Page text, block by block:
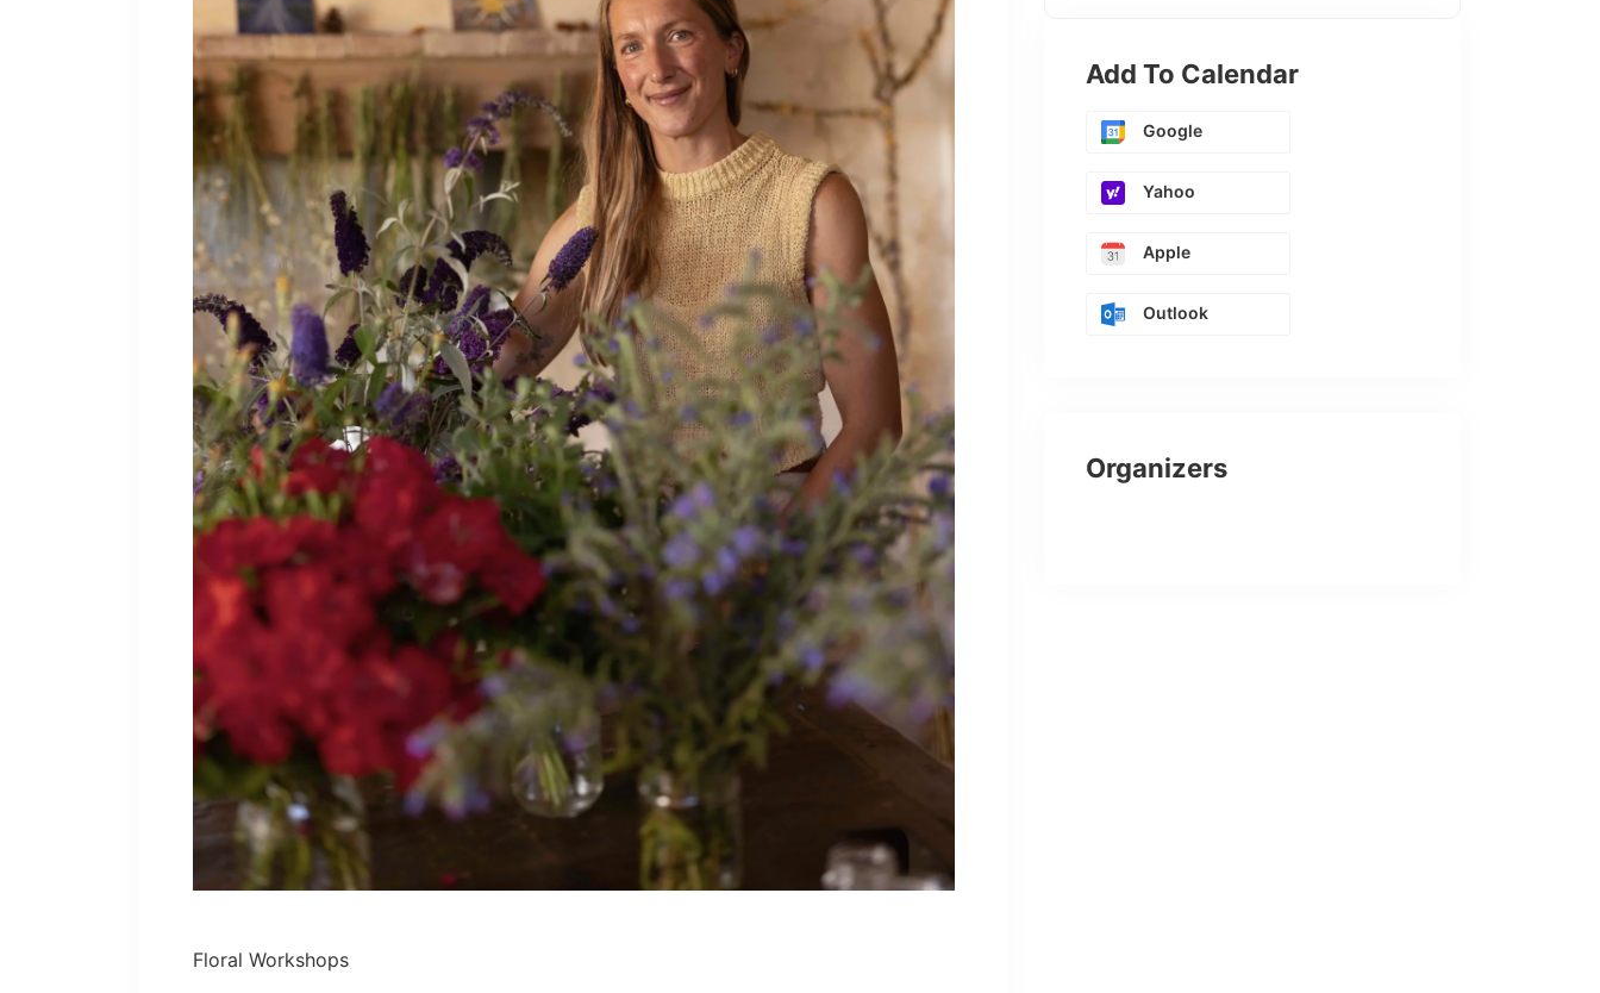
Floral Workshops
Add To Calendar
Google
Yahoo
Apple
Outlook
Organizers